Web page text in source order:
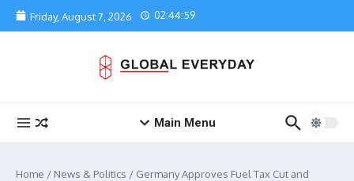
Skip to content
Friday, August 7, 2026 02:44:59
Main Menu
Home / News & Politics / Germany Approves Fuel Tax Cut and